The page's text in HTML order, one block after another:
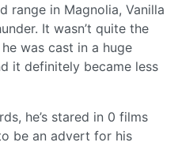
range in Magnolia, Vanilla
It wasn’t quite the
was cast in a huge
it definitely became less
he’s stared in 0 films
be an advert for his